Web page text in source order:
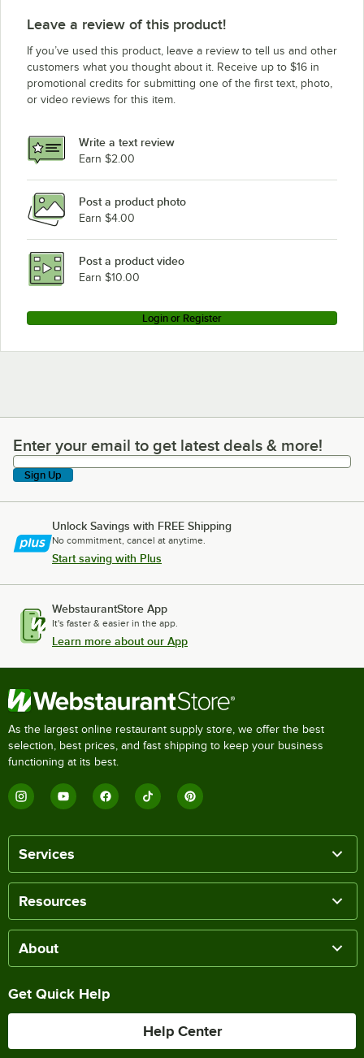
Leave a review of this product!
If you’ve used this product, leave a review to tell us and other
customers what you thought about it. Receive up to $16 in
promotional credits for submitting one of the first text, photo,
or video reviews for this item.
Write a text review
Earn $2.00
Post a product photo
Earn $4.00
Post a product video
Earn $10.00
Login or Register
Enter your email to get latest deals & more!
Enter your email to get latest deals & more!
Sign Up
Unlock Savings with FREE Shipping
No commitment, cancel at anytime.
Start saving with Plus
WebstaurantStore App
It's faster & easier in the app.
Learn more about our App
As the largest online restaurant supply store, we offer the best
selection, best prices, and fast shipping to keep your business
functioning at its best.
Services
Resources
About
Get Quick Help
Help Center